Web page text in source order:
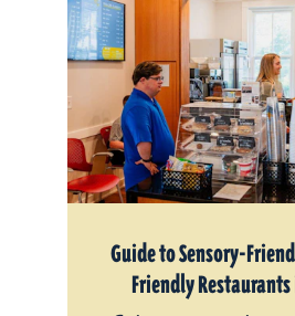
Guide to Sensory-
Friendly